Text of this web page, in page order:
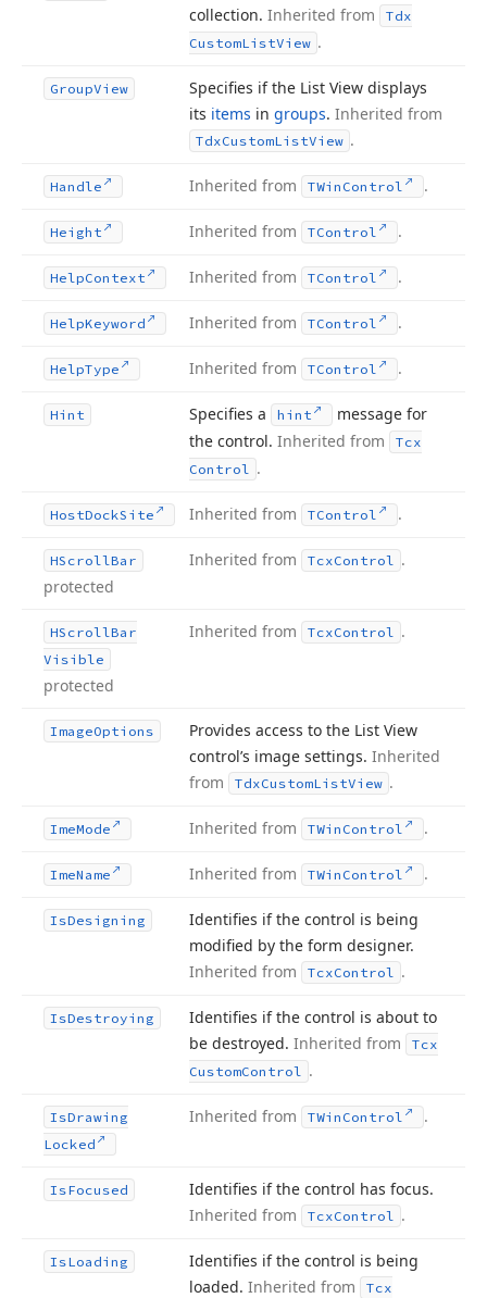
collection. Inherited from
Tdx
CustomListView .
GroupView
Specifies if the List View displays
its items in groups. Inherited from
TdxCustomListView .
Handle Inherited from TWin Control .
Height Inherited from TControl .
HelpContext Inherited from TControl .
HelpKeyword Inherited from TControl .
HelpType Inherited from TControl .
Hint Specifies a hint
message for
the control. Inherited from
Tcx
Control .
HostDockSite Inherited from TControl .
HScrollBar
protected
Inherited from TcxControl .
HScrollBar
Visible
protected
Inherited from TcxControl .
ImageOptions
Provides access to the List View
control’s image settings. Inherited
from
TdxCustomListView .
ImeMode Inherited from TWin Control .
ImeName Inherited from TWin Control .
IsDesigning
Identifies if the control is being
modified by the form designer.
Inherited from
TcxControl .
IsDestroying
Identifies if the control is about to
be destroyed. Inherited from
Tcx
CustomControl .
IsDrawing
Locked
Inherited from TWin Control .
IsFocused
Identifies if the control has focus.
Inherited from
TcxControl .
IsLoading
Identifies if the control is being
loaded. Inherited from
Tcx